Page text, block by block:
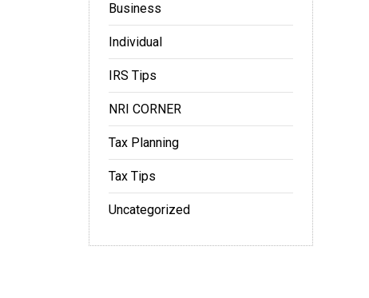
Business
Individual
IRS Tips
NRI CORNER
Tax Planning
Tax Tips
Uncategorized